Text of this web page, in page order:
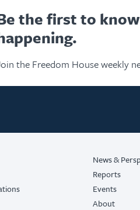
the first to
the Freedom House weekly
News &
Reports
Events
About